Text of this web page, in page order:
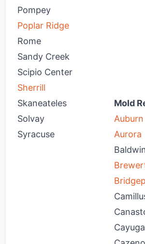
Pompey
Poplar Ridge
Rome
Sandy Creek
Scipio Center
Sherrill
Skaneateles
Solvay
Syracuse
Mold
Auburn
Aurora
Cayuga